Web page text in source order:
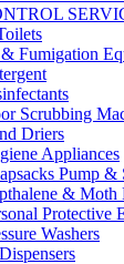
Fumigation
Scrubbing
Driers
Appliances
Pump &
& Moth
Protective
Washers